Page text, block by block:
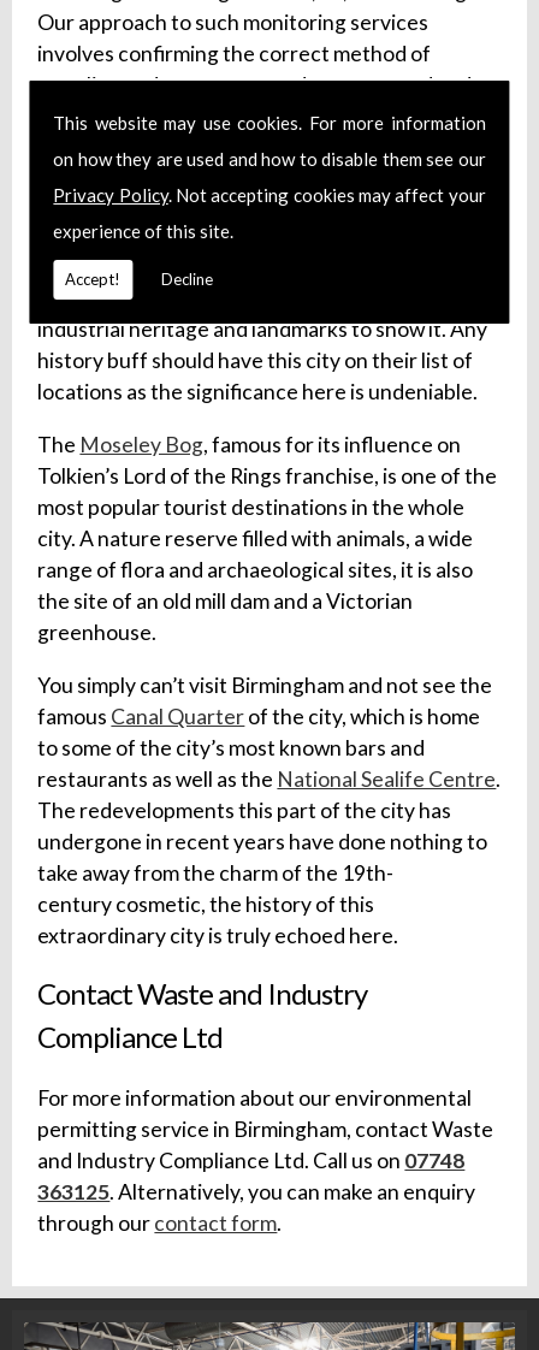
This website may use cookies. For more information
on how they are used and how to disable them see our
Privacy Policy. Not accepting cookies may affect your
experience of this site.
Accept! Decline
Our approach to such monitoring services
involves confirming the correct method of
sampling and storage procedures are used and
arranging for transportation of said samples to
the relevant labs.
Visit Birmingham
Birmingham is a large city in the West Midlands,
and one of England’s major cities, with a rich
industrial heritage and landmarks to show it. Any
history buff should have this city on their list of
locations as the significance here is undeniable.
The Moseley Bog, famous for its influence on
Tolkien’s Lord of the Rings franchise, is one of the
most popular tourist destinations in the whole
city. A nature reserve filled with animals, a wide
range of flora and archaeological sites, it is also
the site of an old mill dam and a Victorian
greenhouse.
You simply can’t visit Birmingham and not see the
famous Canal Quarterof the city, which is home
to some of the city’s most known bars and
restaurants as well as the National Sealife Centre.
The redevelopments this part of the city has
undergone in recent years have done nothing to
take away from the charm of the 19th-
century cosmetic, the history of this
extraordinary city is truly echoed here.
Contact Waste and Industry
Compliance Ltd
For more information about our environmental
permitting service in Birmingham, contact Waste
and Industry Compliance Ltd. Call us on 07748
363125. Alternatively, you can make an enquiry
through ourcontact form.